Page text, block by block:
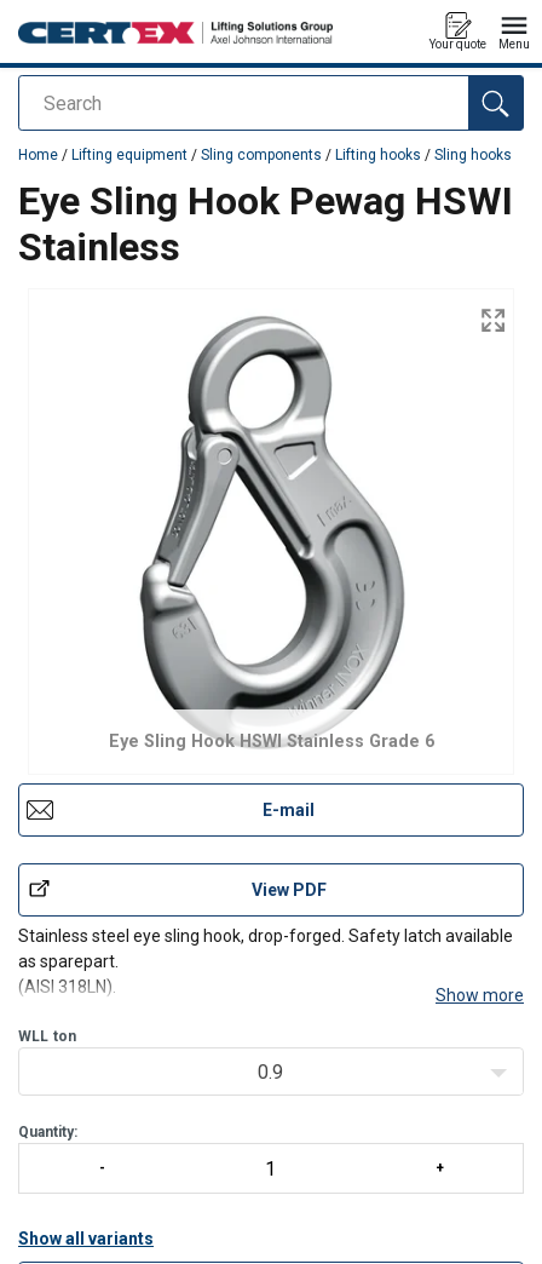
Search
Your quote Menu
added to your quote
Home / Lifting equipment / Sling components / Lifting hooks / Sling hooks
Eye Sling Hook Pewag HSWI
Stainless
Eye Sling Hook HSWI Stainless Grade 6
E-mail
View PDF
Stainless steel eye sling hook, drop-forged. Safety latch available
as sparepart.
(AISI 318LN).
Show more
WLL ton
0.9
Quantity:
Show all variants